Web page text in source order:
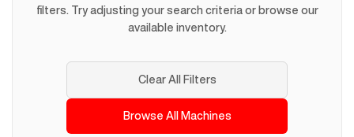
filters. Try adjusting your search criteria or browse our
available inventory.
Clear All Filters
Browse All Machines